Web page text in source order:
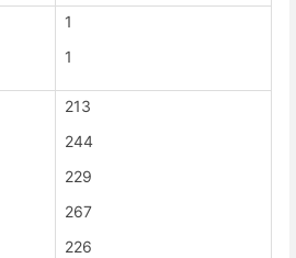
1
1
213
244
229
267
226